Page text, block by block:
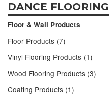
DANCE FLOORING
Floor & Wall Products
Floor Products (7)
Vinyl Flooring Products (1)
Wood Flooring Products (3)
Coating Products (1)